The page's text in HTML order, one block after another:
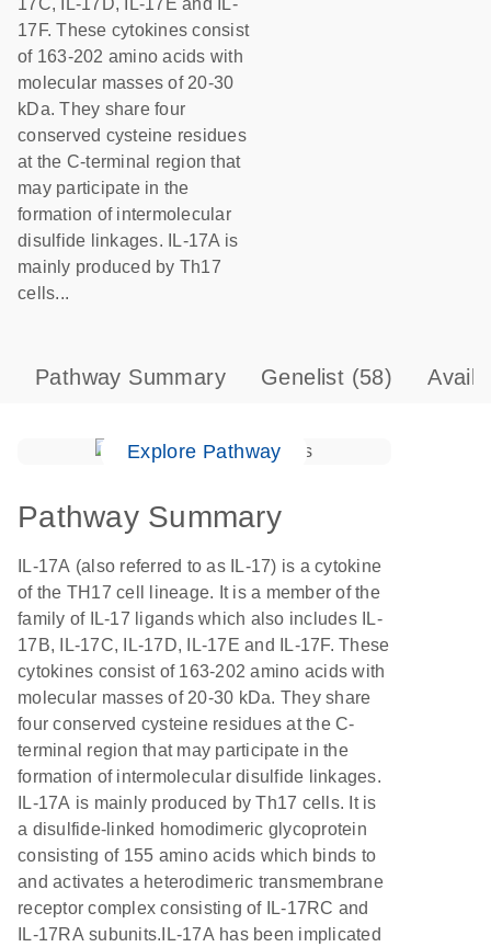
17C, IL-17D, IL-17E and IL-
17F. These cytokines consist
of 163-202 amino acids with
molecular masses of 20-30
kDa. They share four
conserved cysteine residues
at the C-terminal region that
may participate in the
formation of intermolecular
disulfide linkages. IL-17A is
mainly produced by Th17
cells...
Pathway Summary Genelist (58)
Explore Pathway
Pathway Summary
IL-17A (also referred to as IL-17) is a cytokine
of the TH17 cell lineage. It is a member of the
family of IL-17 ligands which also includes IL-
17B, IL-17C, IL-17D, IL-17E and IL-17F. These
cytokines consist of 163-202 amino acids with
molecular masses of 20-30 kDa. They share
four conserved cysteine residues at the C-
terminal region that may participate in the
formation of intermolecular disulfide linkages.
IL-17A is mainly produced by Th17 cells. It is
a disulfide-linked homodimeric glycoprotein
consisting of 155 amino acids which binds to
and activates a heterodimeric transmembrane
receptor complex consisting of IL-17RC and
IL-17RA subunits.IL-17A has been implicated